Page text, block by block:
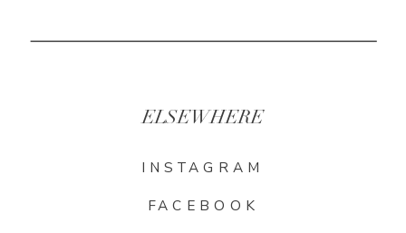
FACEBOOK
INSTAGRAM
ELSEWHERE